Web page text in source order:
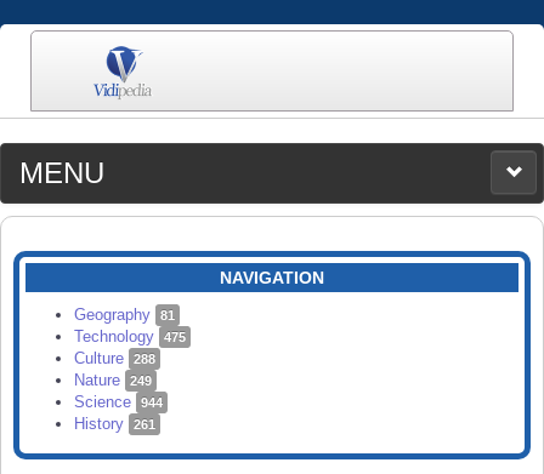
MENU
MEDIA
CATEGORIES
SEARCH
NAVIGATION
Geography 81
Technology 475
Culture 288
Nature 249
Science 944
History 261